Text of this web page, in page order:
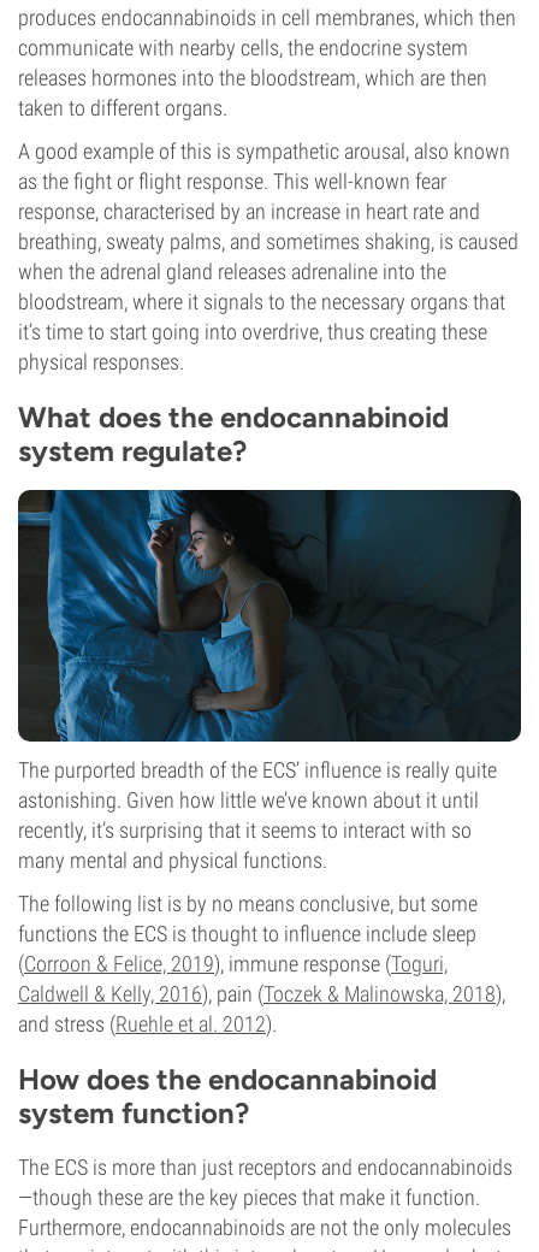
produces endocannabinoids in cell membranes, which then
communicate with nearby cells, the endocrine system
releases hormones into the bloodstream, which are then
taken to different organs.
A good example of this is sympathetic arousal, also known
as the fight or flight response. This well-known fear
response, characterised by an increase in heart rate and
breathing, sweaty palms, and sometimes shaking, is caused
when the adrenal gland releases adrenaline into the
bloodstream, where it signals to the necessary organs that
it’s time to start going into overdrive, thus creating these
physical responses.
What does the endocannabinoid
system regulate?
The purported breadth of the ECS’ influence is really quite
astonishing. Given how little we’ve known about it until
recently, it’s surprising that it seems to interact with so
many mental and physical functions.
The following list is by no means conclusive, but some
functions the ECS is thought to influence include sleep
(Corroon & Felice, 2019), immune response (Toguri,
Caldwell & Kelly, 2016), pain (Toczek & Malinowska, 2018),
and stress (Ruehle et al. 2012).
How does the endocannabinoid
system function?
The ECS is more than just receptors and endocannabinoids
—though these are the key pieces that make it function.
Furthermore, endocannabinoids are not the only molecules